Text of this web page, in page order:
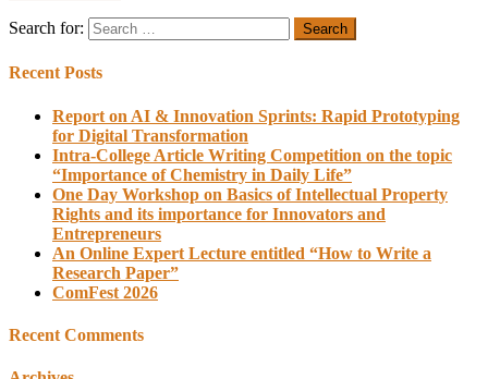
Search for:
Recent Posts
Report on AI & Innovation Sprints: Rapid Prototyping
for Digital Transformation
Intra-College Article Writing Competition on the topic
“Importance of Chemistry in Daily Life”
One Day Workshop on Basics of Intellectual Property
Rights and its importance for Innovators and
Entrepreneurs
An Online Expert Lecture entitled “How to Write a
Research Paper”
ComFest 2026
Recent Comments